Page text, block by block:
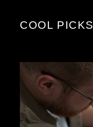
COOL PICKS